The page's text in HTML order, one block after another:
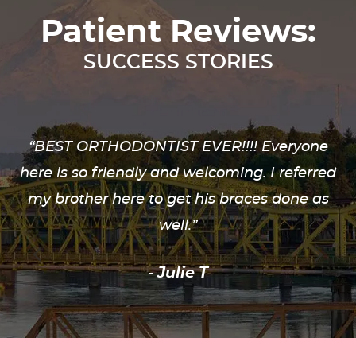
Patient Reviews:
SUCCESS STORIES
- Julie T
“BEST ORTHODONTIST EVER!!!! Everyone
here is so friendly and welcoming. I referred
my brother here to get his braces done as
well.”